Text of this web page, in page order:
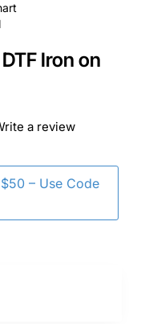
Iron on
– Use Code
a review